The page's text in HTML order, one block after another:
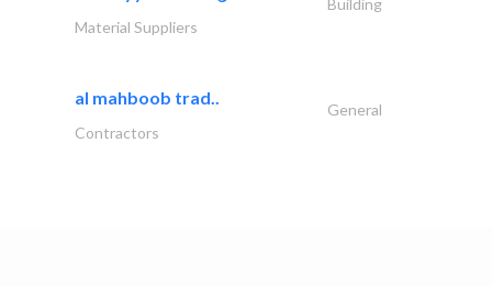
Material Suppliers
al mahboob trad..
General
Contractors